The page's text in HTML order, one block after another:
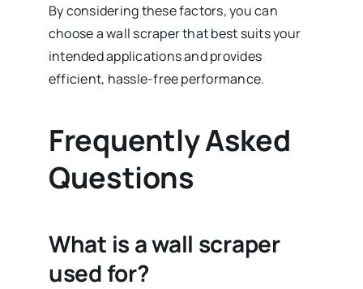
By considering these factors, you can
choose a wall scraper that best suits your
intended applications and provides
efficient, hassle-free performance.
Frequently Asked
Questions
What is a wall scraper
used for?